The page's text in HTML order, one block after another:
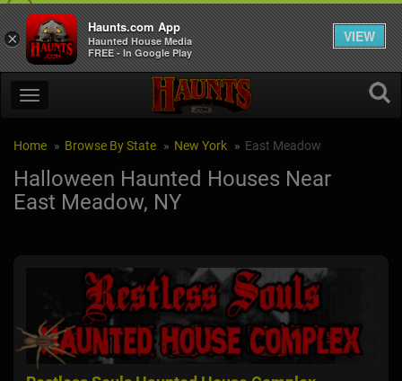
Home Browse By State New York East Meadow
Halloween Haunted Houses Near
East Meadow, NY
×
Haunts.com App
Haunted House Media
FREE - In Google Play
VIEW